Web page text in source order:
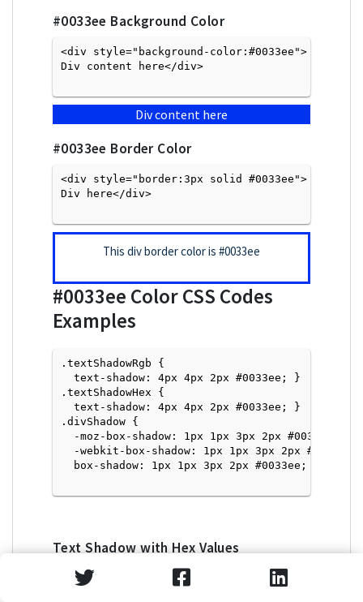
#0033ee Background Color
<div style="background-color:#0033ee">
Div content here</div>
Div content here
#0033ee Border Color
<div style="border:3px solid #0033ee">
Div here</div>
This div border color is #0033ee
#0033ee Color CSS Codes
Examples
.textShadowRgb {
  text-shadow: 4px 4px 2px #0033ee; }
.textShadowHex {
  text-shadow: 4px 4px 2px #0033ee; }
.divShadow {
  -moz-box-shadow: 1px 1px 3px 2px #0033ee;
  -webkit-box-shadow: 1px 1px 3px 2px #0033ee;
  box-shadow: 1px 1px 3px 2px #0033ee; }
Text Shadow with Hex Values
<p style="text-shadow: 4px 4px 2px